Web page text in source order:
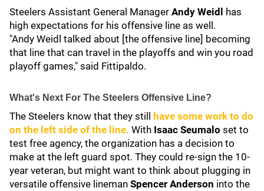
Steelers Assistant General Manager Andy Weidl has
high expectations for his offensive line as well.
"Andy Weidl talked about [the offensive line] becoming
that line that can travel in the playoffs and win you road
playoff games," said Fittipaldo.
What's Next For The Steelers Offensive Line?
The Steelers know that they still
have some work to do
on the left side of the line. With Isaac Seumalo set to
test free agency, the organization has a decision to
make at the left guard spot. They could re-sign the 10-
year veteran, but might want to think about plugging in
versatile offensive lineman Spencer Anderson into the